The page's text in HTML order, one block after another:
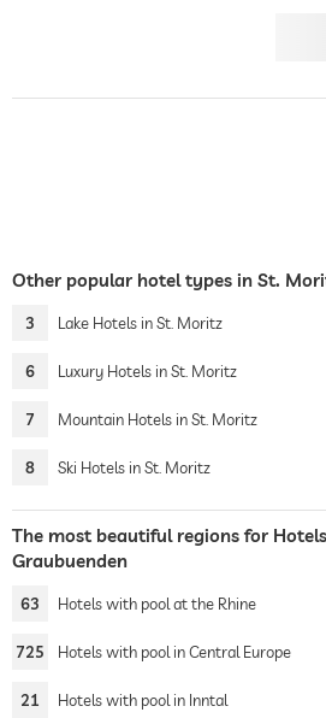
Other popular hotel types in St.
3 Lake Hotels in St. Moritz
6 Luxury Hotels in St. Moritz
7 Mountain Hotels in St. Moritz
8 Ski Hotels in St. Moritz
The most beautiful regions for
Graubuenden
63 Hotels with pool at the Rhine
725 Hotels with pool in Central Europe
21 Hotels with pool in Inntal